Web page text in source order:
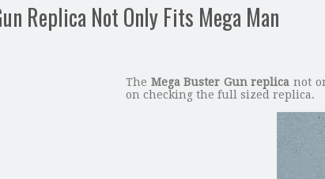
Replica Not Only Fits Mega Man
The Mega Buster Gun replica not
on checking the full sized replica.